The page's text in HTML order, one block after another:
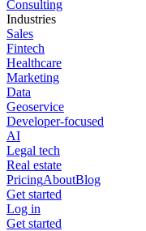
Consulting
Industries
Sales
Fintech
Healthcare
Marketing
Data
Geoservice
Developer-focused
AI
Legal tech
Real estate
PricingAboutBlog
Get started
Log in
Get started